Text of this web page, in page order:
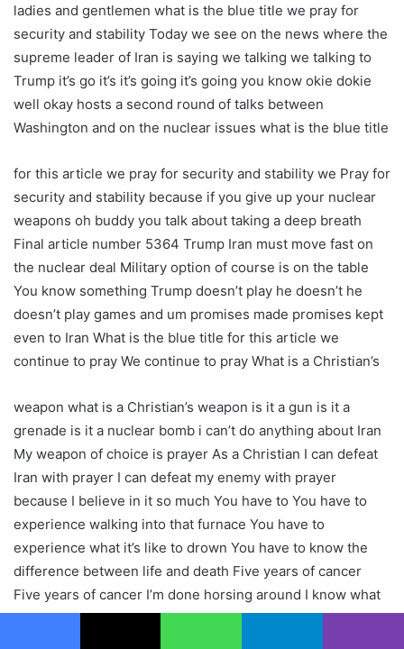
ladies and gentlemen what is the blue title we pray for
security and stability Today we see on the news where the
supreme leader of Iran is saying we talking we talking to
Trump it’s go it’s it’s going it’s going you know okie dokie
well okay hosts a second round of talks between
Washington and on the nuclear issues what is the blue title
for this article we pray for security and stability we Pray for
security and stability because if you give up your nuclear
weapons oh buddy you talk about taking a deep breath
Final article number 5364 Trump Iran must move fast on
the nuclear deal Military option of course is on the table
You know something Trump doesn’t play he doesn’t he
doesn’t play games and um promises made promises kept
even to Iran What is the blue title for this article we
continue to pray We continue to pray What is a Christian’s
weapon what is a Christian’s weapon is it a gun is it a
grenade is it a nuclear bomb i can’t do anything about Iran
My weapon of choice is prayer As a Christian I can defeat
Iran with prayer I can defeat my enemy with prayer
because I believe in it so much You have to You have to
experience walking into that furnace You have to
experience what it’s like to drown You have to know the
difference between life and death Five years of cancer
Five years of cancer I’m done horsing around I know what
to do now